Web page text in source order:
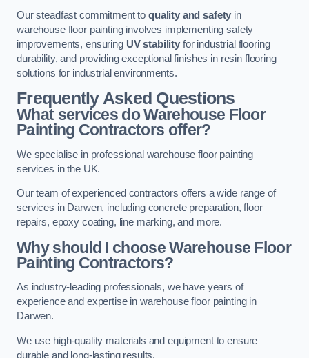
Our steadfast commitment to quality and safety in
warehouse floor painting involves implementing safety
improvements, ensuring UV stabilityfor industrial flooring
durability, and providing exceptional finishes in resin flooring
solutions for industrial environments.
Frequently Asked Questions
What services do Warehouse Floor
Painting Contractors offer?
We specialise in professional warehouse floor painting
services in the UK.
Our team of experienced contractors offers a wide range of
services in Darwen, including concrete preparation, floor
repairs, epoxy coating, line marking, and more.
Why should I choose Warehouse Floor
Painting Contractors?
As industry-leading professionals, we have years of
experience and expertise in warehouse floor painting in
Darwen.
We use high-quality materials and equipment to ensure
durable and long-lasting results.